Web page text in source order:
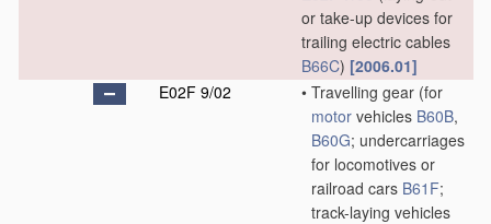
or take-up devices for
trailing electric cables
B66C) [2006.01]
E02F 9/02
• Travelling gear (for
motor vehicles B60B,
B60G; undercarriages
for locomotives or
railroad cars B61F;
track-laying vehicles